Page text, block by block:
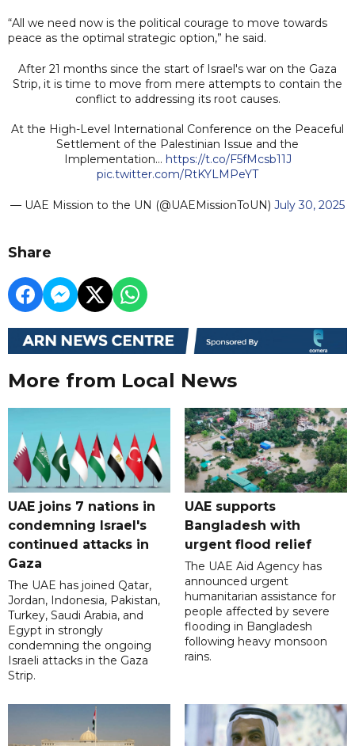
“All we need now is the political courage to move towards
peace as the optimal strategic option,” he said.
After 21 months since the start of Israel's war on the Gaza
Strip, it is time to move from mere attempts to contain the
conflict to addressing its root causes.
At the High-Level International Conference on the Peaceful
Settlement of the Palestinian Issue and the
Implementation… https://t.co/F5fMcsb11J
pic.twitter.com/RtKYLMPeYT
— UAE Mission to the UN (@UAEMissionToUN) July 30, 2025
Share
More from Local News
UAE joins 7 nations in
condemning Israel's
continued attacks in
Gaza
The UAE has joined Qatar,
Jordan, Indonesia, Pakistan,
Turkey, Saudi Arabia, and
Egypt in strongly
condemning the ongoing
Israeli attacks in the Gaza
Strip.
UAE supports
Bangladesh with
urgent flood relief
The UAE Aid Agency has
announced urgent
humanitarian assistance for
people affected by severe
flooding in Bangladesh
following heavy monsoon
rains.